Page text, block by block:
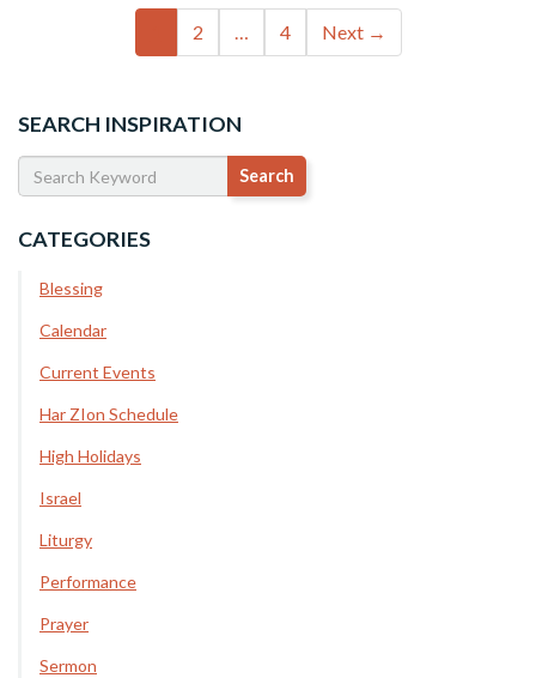
Event
2 … 4 Next →
SEARCH INSPIRATION
CATEGORIES
Blessing
Calendar
Current Events
Har ZIon Schedule
High Holidays
Israel
Liturgy
Performance
Prayer
Sermon